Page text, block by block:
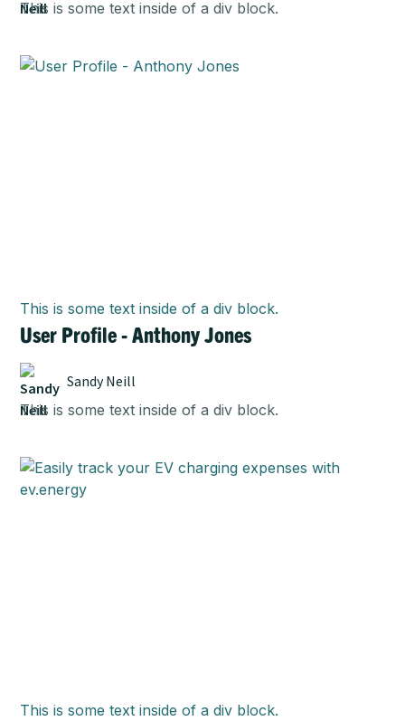
This is some text inside of a div block.
This is some text inside of a div block.
User Profile - Anthony Jones
Sandy Neill
This is some text inside of a div block.
This is some text inside of a div block.